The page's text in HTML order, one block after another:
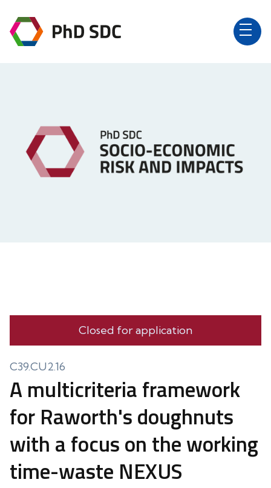
Closed for application
C39.CU2.16
A multicriteria framework
for Raworth's doughnuts
with a focus on the working
time-waste NEXUS